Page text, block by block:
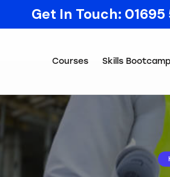
Get In Touch:
Courses Skills